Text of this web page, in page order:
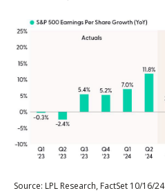
Source: LPL Research, FactSet 10/16/24